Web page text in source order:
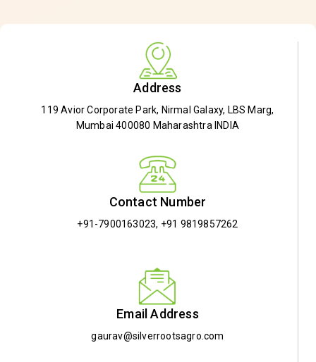
Address
119 Avior Corporate Park, Nirmal Galaxy, LBS Marg,
Mumbai 400080 Maharashtra INDIA
Contact Number
+91-7900163023, +91 9819857262
Email Address
gaurav@silverrootsagro.com